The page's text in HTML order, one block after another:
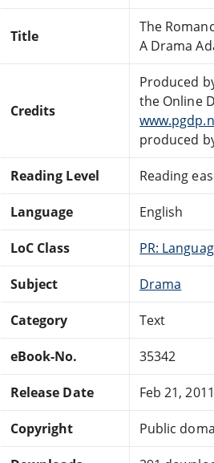
Title
The
A Drama
Credits
Produced
the Online
produced
Reading Level Reading
Language English
LoC Class PR:
Subject Drama
Category Text
eBook-No. 35342
Release Date Feb 21, 2011
Copyright Public